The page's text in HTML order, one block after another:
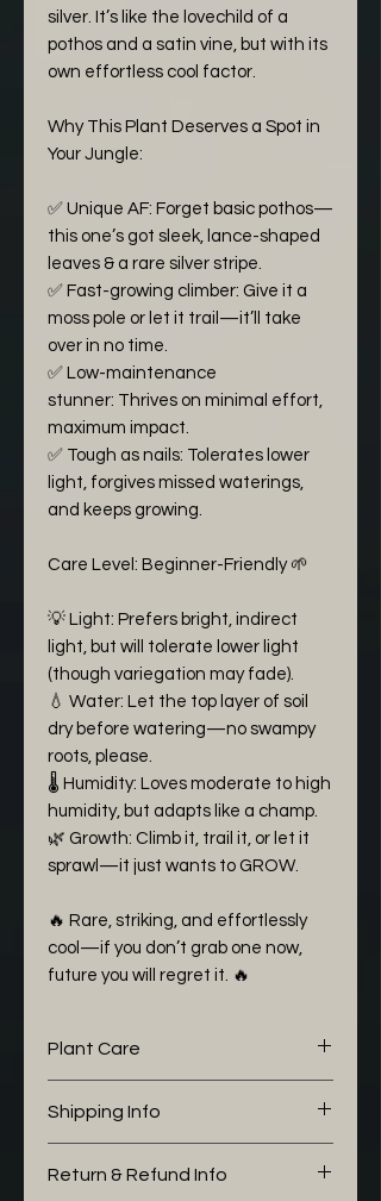
silver. It’s like the lovechild of a
pothos and a satin vine, but with its
own effortless cool factor.
Why This Plant Deserves a Spot in
Your Jungle:
✅ Unique AF: Forget basic pothos—
this one’s got sleek, lance-shaped
leaves & a rare silver stripe.
✅ Fast-growing climber: Give it a
moss pole or let it trail—it’ll take
over in no time.
✅ Low-maintenance
stunner: Thrives on minimal effort,
maximum impact.
✅ Tough as nails: Tolerates lower
light, forgives missed waterings,
and keeps growing.
Care Level: Beginner-Friendly 🌱
💡 Light: Prefers bright, indirect
light, but will tolerate lower light
(though variegation may fade).
💧 Water: Let the top layer of soil
dry before watering—no swampy
roots, please.
🌡 Humidity: Loves moderate to high
humidity, but adapts like a champ.
🌿 Growth: Climb it, trail it, or let it
sprawl—it just wants to GROW.
🔥 Rare, striking, and effortlessly
cool—if you don’t grab one now,
future you will regret it. 🔥
Plant Care
like to share with you is working
Potting Soil (30%)
Shipping Info
love and alot of care. During the
Return & Refund Info